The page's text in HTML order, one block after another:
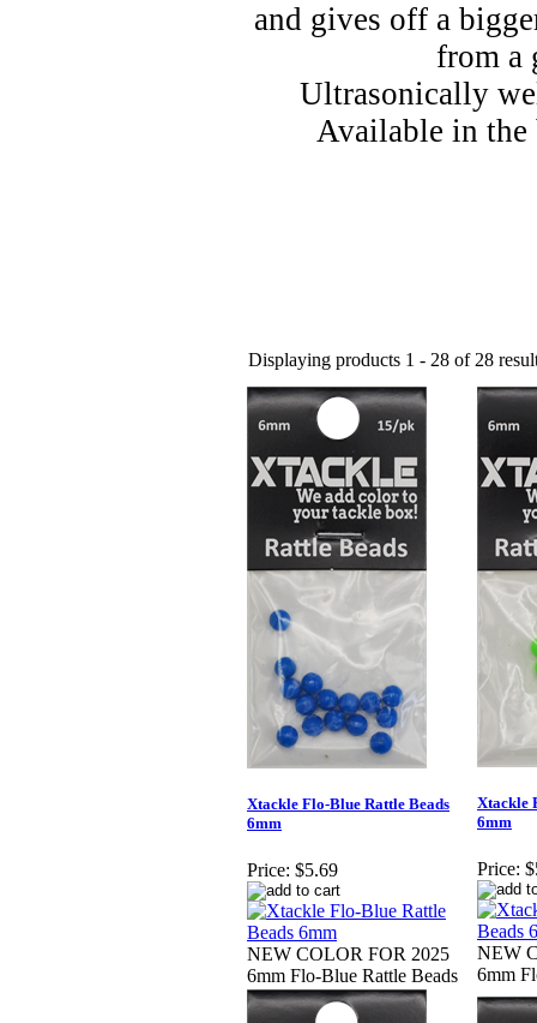
and gives off a
from a
Ultrasonically
Available in the
Displaying products 1 - 28 of 28
Xtackle Flo-Blue Rattle Beads
6mm
Price: $5.69
NEW COLOR FOR 2025
6mm Flo-Blue Rattle Beads
Xtackle
6mm
Price:
NEW
6mm